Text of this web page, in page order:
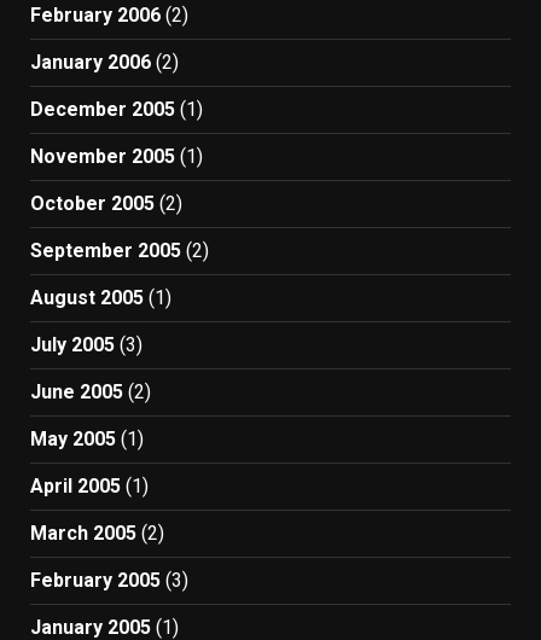
February 2006 (2)
January 2006 (2)
December 2005 (1)
November 2005 (1)
October 2005 (2)
September 2005 (2)
August 2005 (1)
July 2005 (3)
June 2005 (2)
May 2005 (1)
April 2005 (1)
March 2005 (2)
February 2005 (3)
January 2005 (1)